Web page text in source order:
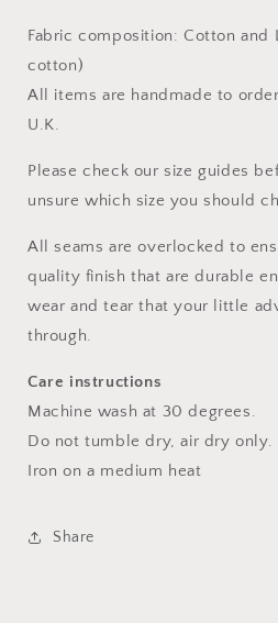
Fabric composition: Cotton and
cotton)
All items are handmade to
U.K.
Please check our size guides
unsure which size you should
All seams are overlocked to
quality finish that are durable
wear and tear that your little
through.
Care instructions
Machine wash at 30 degrees.
Do not tumble dry, air dry only.
Iron on a medium heat
Share